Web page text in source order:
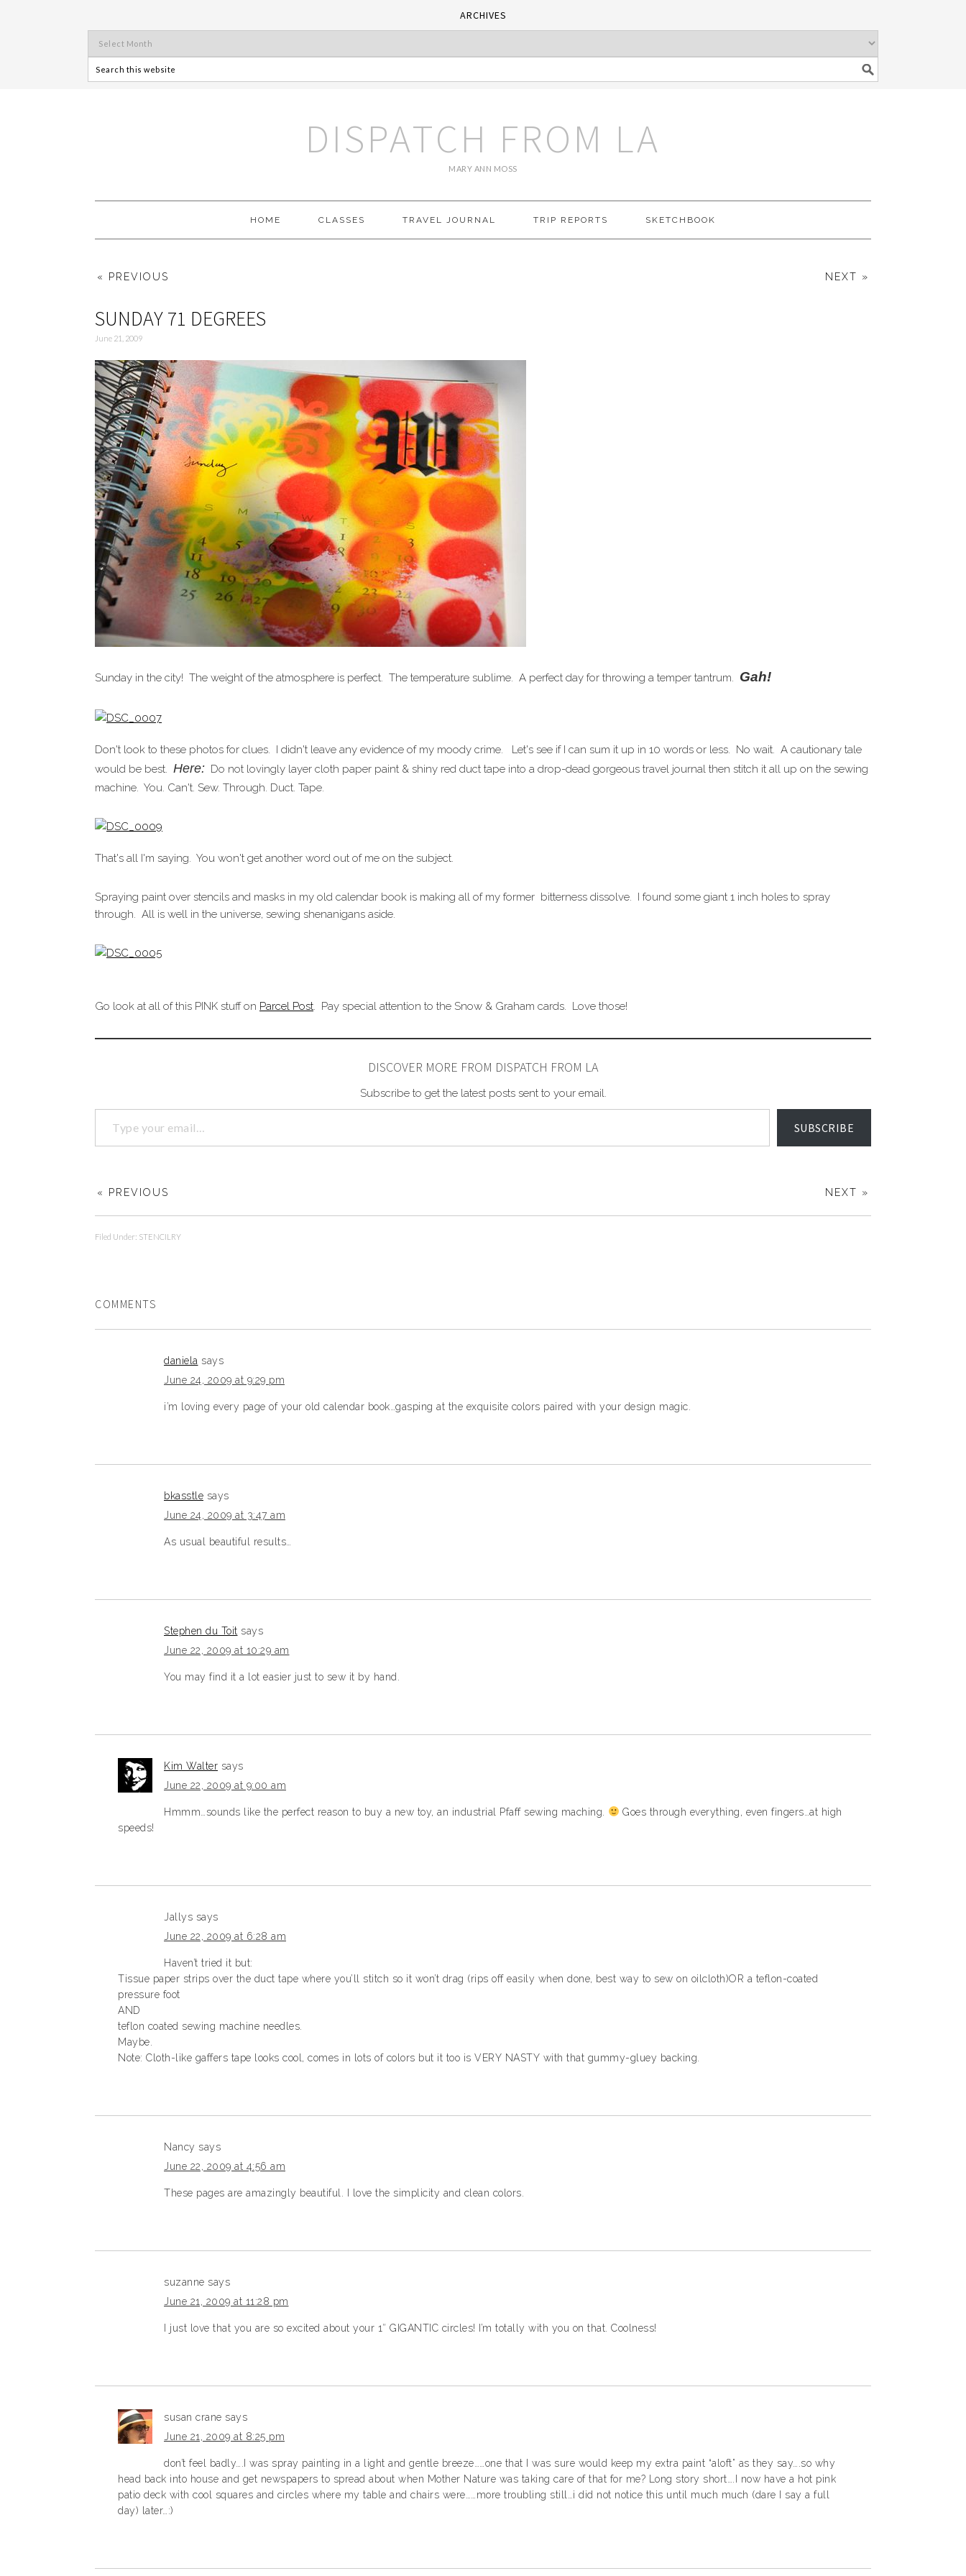
ARCHIVES
DISPATCH FROM LA
MARY ANN MOSS
HOME CLASSES TRAVEL JOURNAL TRIP REPORTS SKETCHBOOK
« PREVIOUS NEXT »
SUNDAY 71 DEGREES
June 21, 2009
Sunday in the city! The weight of the atmosphere is perfect. The temperature sublime. A perfect day for throwing a temper tantrum. Gah!
Don't look to these photos for clues. I didn't leave any evidence of my moody crime. Let's see if I can sum it up in 10 words or less. No wait. A cautionary tale
would be best. Here: Do not lovingly layer cloth paper paint & shiny red duct tape into a drop-dead gorgeous travel journal then stitch it all up on the sewing
machine. You. Can't. Sew. Through. Duct. Tape.
That's all I'm saying. You won't get another word out of me on the subject.
Spraying paint over stencils and masks in my old calendar book is making all of my former bitterness dissolve. I found some giant 1 inch holes to spray
through. All is well in the universe, sewing shenanigans aside.
Go look at all of this PINK stuff on Parcel Post. Pay special attention to the Snow & Graham cards. Love those!
DISCOVER MORE FROM DISPATCH FROM LA
Subscribe to get the latest posts sent to your email.
SUBSCRIBE
« PREVIOUS NEXT »
Filed Under: STENCILRY
COMMENTS
daniela says
June 24, 2009 at 9:29 pm
i’m loving every page of your old calendar book…gasping at the exquisite colors paired with your design magic.
bkasstle says
June 24, 2009 at 3:47 am
As usual beautiful results…
Stephen du Toit says
June 22, 2009 at 10:29 am
You may find it a lot easier just to sew it by hand.
Kim Walter says
June 22, 2009 at 9:00 am
Hmmm…sounds like the perfect reason to buy a new toy, an industrial Pfaff sewing maching.
Goes through everything, even fingers…at high
speeds!
Jallys says
June 22, 2009 at 6:28 am
Haven’t tried it but:
Tissue paper strips over the duct tape where you’ll stitch so it won’t drag (rips off easily when done, best way to sew on oilcloth)OR a teflon-coated
pressure foot
AND
teflon coated sewing machine needles.
Maybe.
Note: Cloth-like gaffers tape looks cool, comes in lots of colors but it too is VERY NASTY with that gummy-gluey backing.
Nancy says
June 22, 2009 at 4:56 am
These pages are amazingly beautiful. I love the simplicity and clean colors.
suzanne says
June 21, 2009 at 11:28 pm
I just love that you are so excited about your 1″ GIGANTIC circles! I’m totally with you on that. Coolness!
susan crane says
June 21, 2009 at 8:25 pm
don’t feel badly….I was spray painting in a light and gentle breeze……one that I was sure would keep my extra paint “aloft” as they say….so why
head back into house and get newspapers to spread about when Mother Nature was taking care of that for me? Long story short….I now have a hot pink
patio deck with cool squares and circles where my table and chairs were……more troubling still…i did not notice this until much much (dare I say a full
day) later…:)